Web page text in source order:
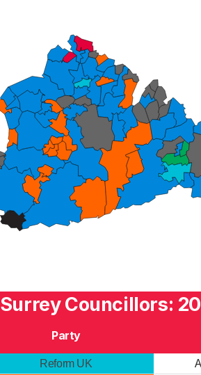
Surrey Councillors:
Party
Reform UK